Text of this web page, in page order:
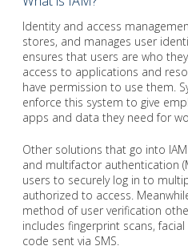
Identity and access
stores, and manages user
ensures that users are who
access to applications and
have permission to use them.
enforce this system to give
apps and data they need for
Other solutions that go into
and multifactor authentication
users to securely log in to
authorized to access.
method of user verification
includes fingerprint scans,
code sent via SMS.